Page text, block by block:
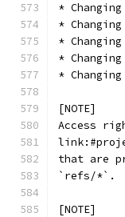
*
*
*
*
*
[NOTE]
Access
that are
`refs/*`.
[NOTE]